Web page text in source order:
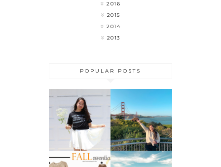
2016
2015
2014
2013
POPULAR POSTS
FLOWER
CHILD
MY LAST
WEEK OF
COLLEGE 🎉